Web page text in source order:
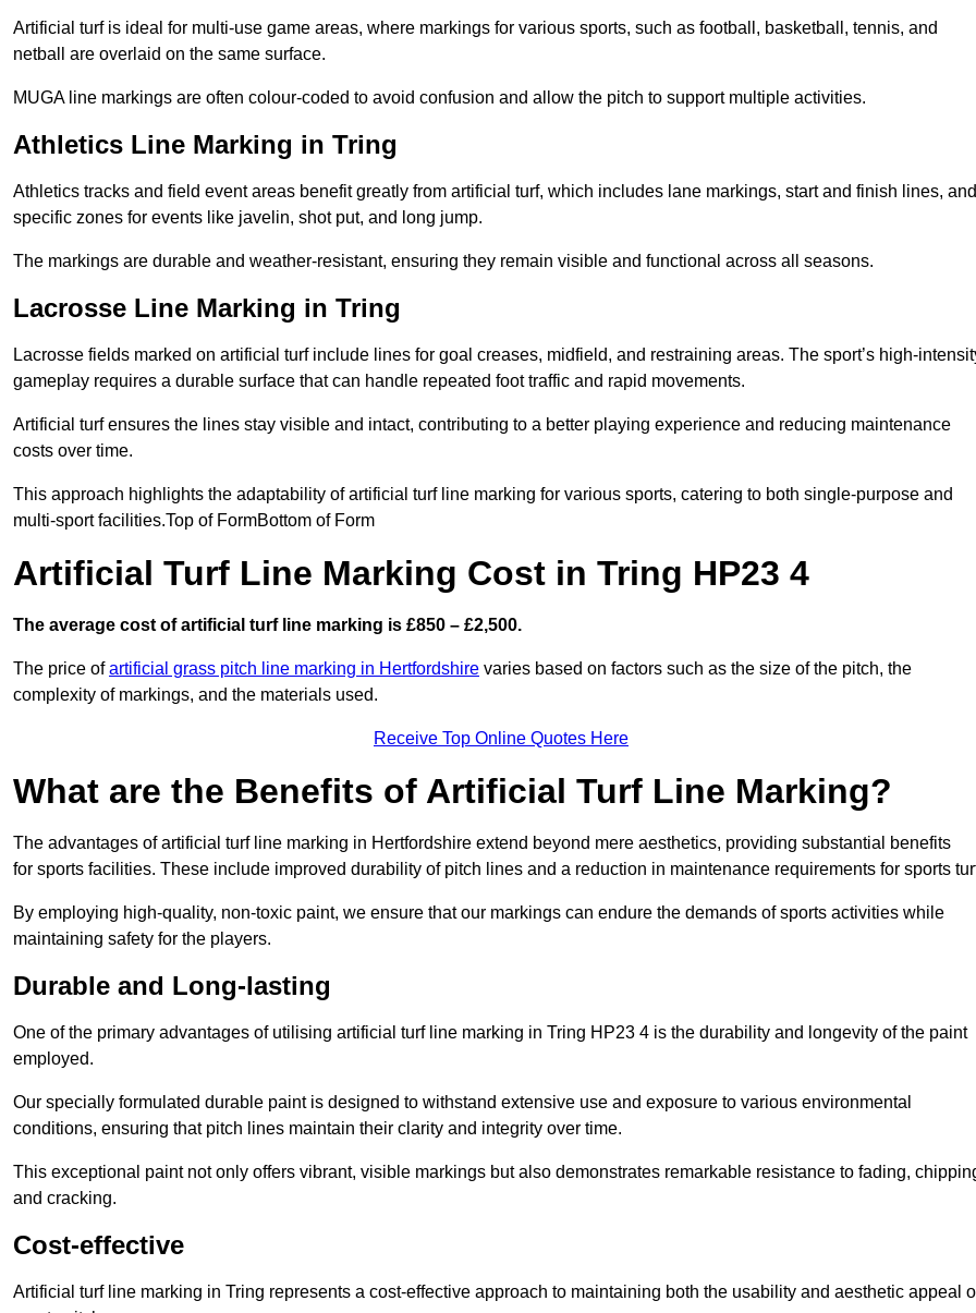
Artificial turf is ideal for multi-use game areas, where markings for various sports, such as football, basketball, tennis, and
netball are overlaid on the same surface.
MUGA line markings are often colour-coded to avoid confusion and allow the pitch to support multiple activities.
Athletics Line Marking in Tring
Athletics tracks and field event areas benefit greatly from artificial turf, which includes lane markings, start and finish lines, and
specific zones for events like javelin, shot put, and long jump.
The markings are durable and weather-resistant, ensuring they remain visible and functional across all seasons.
Lacrosse Line Marking in Tring
Lacrosse fields marked on artificial turf include lines for goal creases, midfield, and restraining areas. The sport’s high-
gameplay requires a durable surface that can handle repeated foot traffic and rapid movements.
Artificial turf ensures the lines stay visible and intact, contributing to a better playing experience and reducing maintenance
costs over time.
This approach highlights the adaptability of artificial turf line marking for various sports, catering to both single-purpose and
multi-sport facilities.Top of FormBottom of Form
Artificial Turf Line Marking Cost in Tring HP23 4
The average cost of artificial turf line marking is £850 – £2,500.
The price ofartificial grass pitch line marking in Hertfordshire varies based on factors such as the size of the pitch, the
complexity of markings, and the materials used.
Receive Top Online Quotes Here
What are the Benefits of Artificial Turf Line Marking?
The advantages of artificial turf line marking in Hertfordshire extend beyond mere aesthetics, providing substantial benefits
for sports facilities. These include improved durability of pitch lines and a reduction in maintenance requirements for sports
By employing high-quality, non-toxic paint, we ensure that our markings can endure the demands of sports activities while
maintaining safety for the players.
Durable and Long-lasting
One of the primary advantages of utilising artificial turf line marking in Tring HP23 4 is the durability and longevity of the paint
employed.
Our specially formulated durable paint is designed to withstand extensive use and exposure to various environmental
conditions, ensuring that pitch lines maintain their clarity and integrity over time.
This exceptional paint not only offers vibrant, visible markings but also demonstrates remarkable resistance to fading,
and cracking.
Cost-effective
Artificial turf line marking in Tring represents a cost-effective approach to maintaining both the usability and aesthetic appeal